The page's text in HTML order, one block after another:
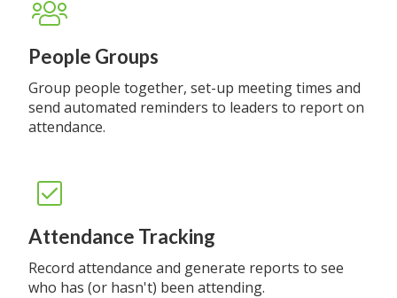
People Groups
Group people together, set-up meeting times and
send automated reminders to leaders to report on
attendance.
Attendance Tracking
Record attendance and generate reports to see
who has (or hasn't) been attending.